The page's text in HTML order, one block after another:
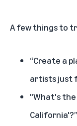
A few things to
“Create a
artists just
"What's
California'?”